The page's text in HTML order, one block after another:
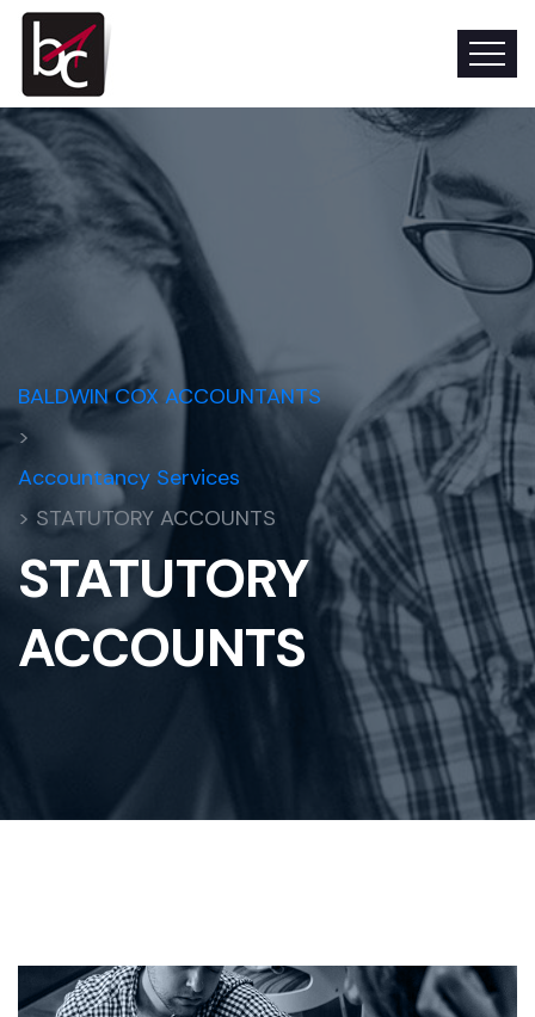
BALDWIN COX ACCOUNTANTS
>
Accountancy Services
> STATUTORY ACCOUNTS
STATUTORY
ACCOUNTS